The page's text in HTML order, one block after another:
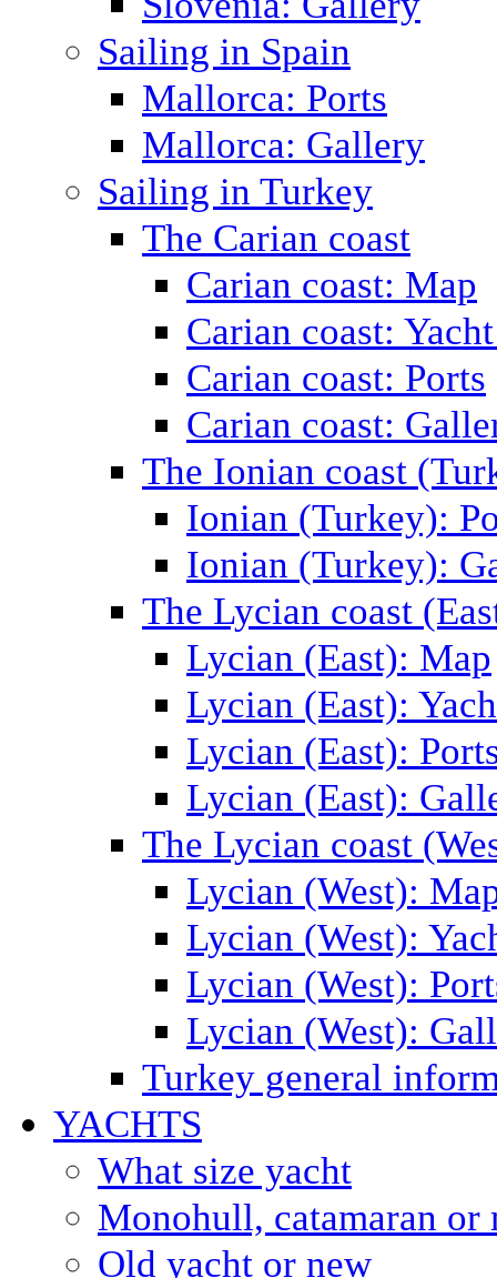
Sailing in Spain
Mallorca: Ports
Mallorca: Gallery
Sailing in Turkey
The Carian coast
Carian coast: Map
Carian coast:
Carian coast: Ports
Carian coast:
The Ionian coast
Ionian (Turkey):
Ionian (Turkey):
The Lycian coast
Lycian (East): Map
Lycian (East):
Lycian (East):
Lycian (East):
The Lycian coast
Lycian (West):
Lycian (West):
Lycian (West):
Lycian (West):
Turkey general
YACHTS
What size yacht
Monohull, catamaran or
Old yacht or new